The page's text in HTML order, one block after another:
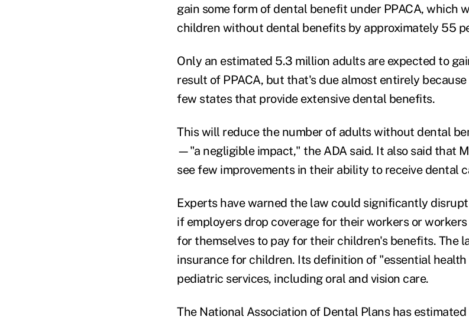
gain some form of dental benefit under PPACA, which
children without dental benefits by approximately 55
Only an estimated 5.3 million adults are expected to
result of PPACA, but that's due almost entirely
few states that provide extensive dental benefits.
This will reduce the number of adults without dental
—"a negligible impact," the ADA said. It also said that
see few improvements in their ability to receive dental
Experts have warned the law could significantly
if employers drop coverage for their workers or
for themselves to pay for their children's benefits. The
insurance for children. Its definition of "essential
pediatric services, including oral and vision care.
The National Association of Dental Plans has